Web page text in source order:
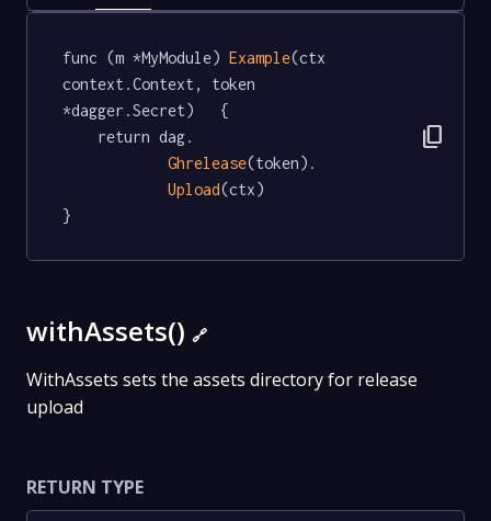
func (m *MyModule) Example(ctx
context.Context, token
*dagger.Secret)   {
Ghrelease(token).
Upload(ctx)
}
content_copy
withAssets() 🔗
WithAssets sets the assets directory for release
upload
RETURN TYPE